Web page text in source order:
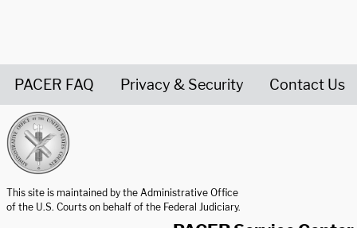
PACER FAQ Privacy & Security Contact Us
This site is maintained by the Administrative Office
of the U.S. Courts on behalf of the Federal Judiciary.